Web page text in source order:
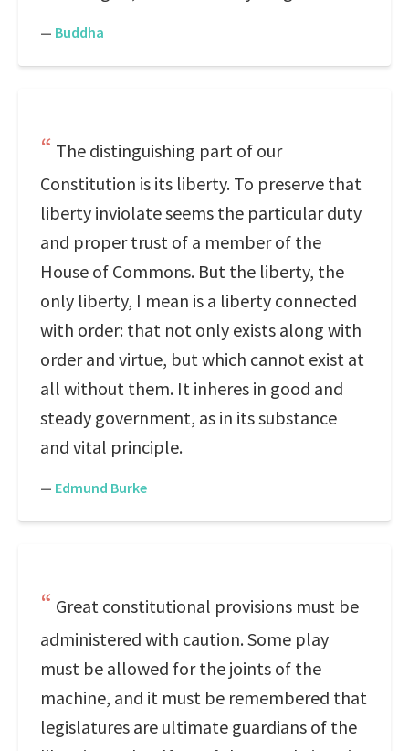
— Buddha
The distinguishing part of our
Constitution is its liberty. To preserve that
liberty inviolate seems the particular duty
and proper trust of a member of the
House of Commons. But the liberty, the
only liberty, I mean is a liberty connected
with order: that not only exists along with
order and virtue, but which cannot exist at
all without them. It inheres in good and
steady government, as in its substance
and vital principle.
— Edmund Burke
Great constitutional provisions must be
administered with caution. Some play
must be allowed for the joints of the
machine, and it must be remembered that
legislatures are ultimate guardians of the